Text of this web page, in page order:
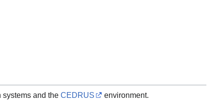
systems and theCEDRUS environment.